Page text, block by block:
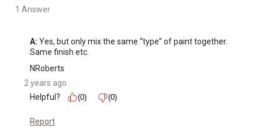
1 Answer
A: Yes, but only mix the same “type” of paint together.
Same finish etc.
NRoberts
2 years ago
Helpful?
(0) (0)
Report